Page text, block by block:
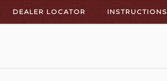
DEALER LOCATOR INSTRUCTIONS